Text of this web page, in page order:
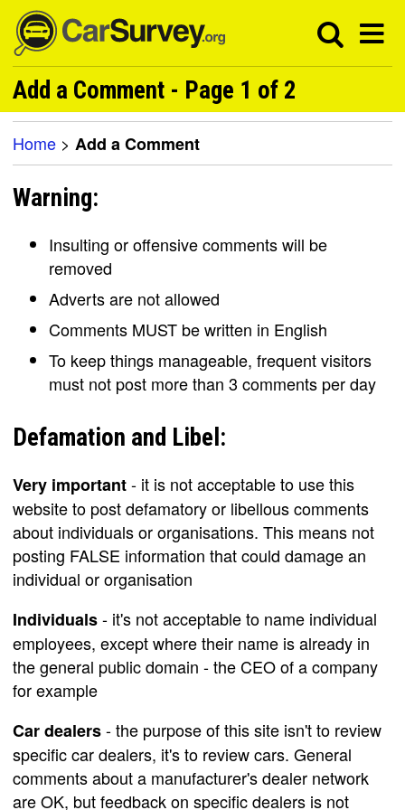
Add a Comment - Page 1 of 2
Home > Add a Comment
Warning:
Insulting or offensive comments will be
removed
Adverts are not allowed
Comments MUST be written in English
To keep things manageable, frequent visitors
must not post more than 3 comments per day
Defamation and Libel:
Very important- it is not acceptable to use this
website to post defamatory or libellous comments
about individuals or organisations. This means not
posting FALSE information that could damage an
individual or organisation
Individuals- it's not acceptable to name individual
employees, except where their name is already in
the general public domain - the CEO of a company
for example
Car dealers- the purpose of this site isn't to review
specific car dealers, it's to review cars. General
comments about a manufacturer's dealer network
are OK, but feedback on specific dealers is not